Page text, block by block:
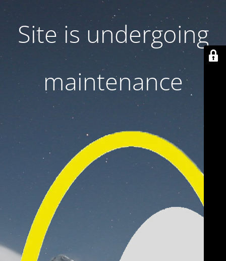
Site is undergoing
maintenance